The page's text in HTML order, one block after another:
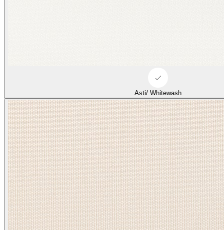
Asti/ Whitewash